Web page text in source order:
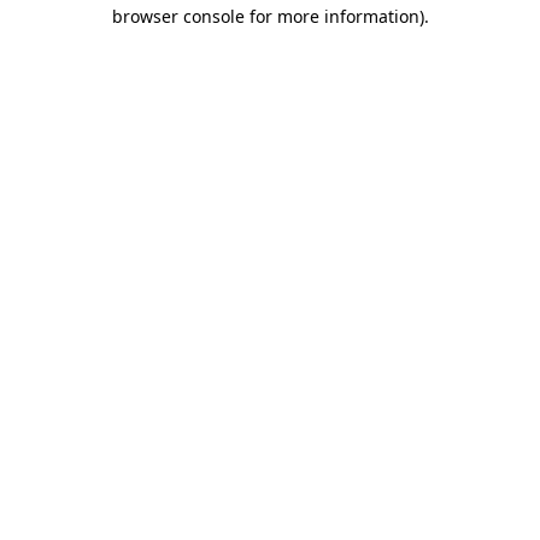
browser console for more information).